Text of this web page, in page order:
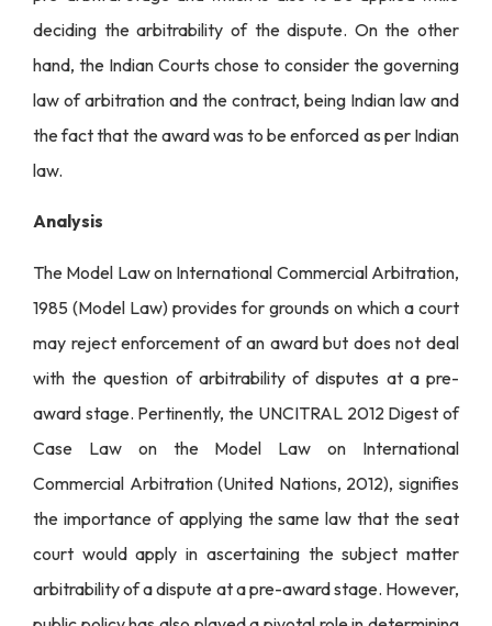
deciding the arbitrability of the dispute. On the other
hand, the Indian Courts chose to consider the governing
law of arbitration and the contract, being Indian law and
the fact that the award was to be enforced as per Indian
law.
Analysis
The Model Law on International Commercial Arbitration,
1985 (Model Law) provides for grounds on which a court
may reject enforcement of an award but does not deal
with the question of arbitrability of disputes at a pre-
award stage. Pertinently, the UNCITRAL 2012 Digest of
Case Law on the Model Law on International
Commercial Arbitration (United Nations, 2012), signifies
the importance of applying the same law that the seat
court would apply in ascertaining the subject matter
arbitrability of a dispute at a pre-award stage. However,